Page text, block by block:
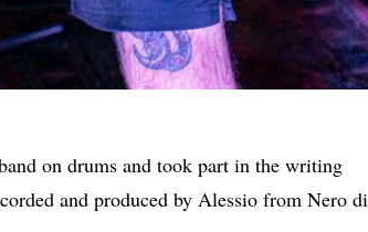
on drums and took part in the writing
and produced by Alessio from Nero di